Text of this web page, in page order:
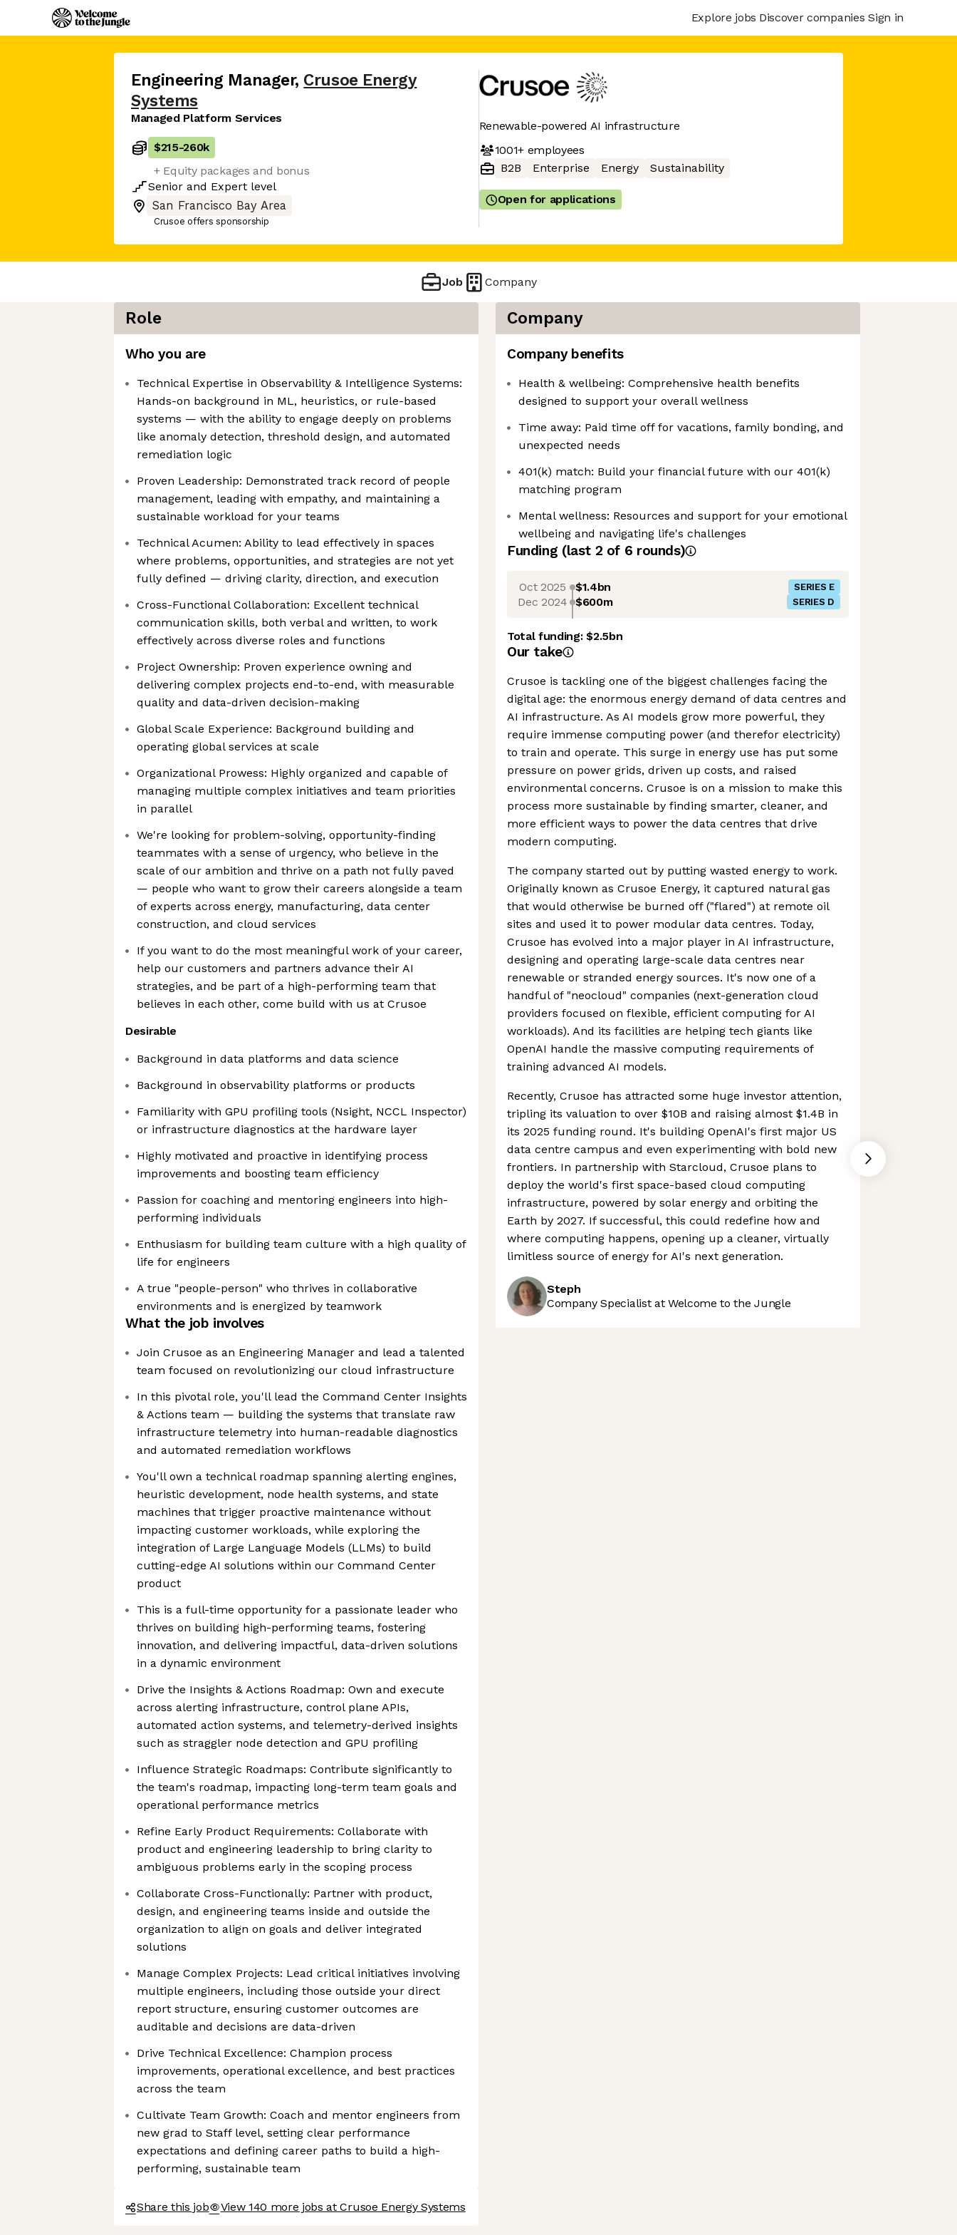
Explore jobs Discover companies Sign in
Engineering Manager, Crusoe Energy
Systems
Managed Platform Services
$215-260k
+ Equity packages and bonus
Senior and Expert level
San Francisco Bay Area
Crusoe offers sponsorship
Renewable-powered AI infrastructure
1001+employees
B2B
Enterprise Energy Sustainability
Open for applications
Job Company
Role
Who you are
Technical Expertise in Observability & Intelligence Systems:
Hands-on background in ML, heuristics, or rule-based
systems — with the ability to engage deeply on problems
like anomaly detection, threshold design, and automated
remediation logic
Proven Leadership: Demonstrated track record of people
management, leading with empathy, and maintaining a
sustainable workload for your teams
Technical Acumen: Ability to lead effectively in spaces
where problems, opportunities, and strategies are not yet
fully defined — driving clarity, direction, and execution
Cross-Functional Collaboration: Excellent technical
communication skills, both verbal and written, to work
effectively across diverse roles and functions
Project Ownership: Proven experience owning and
delivering complex projects end-to-end, with measurable
quality and data-driven decision-making
Global Scale Experience: Background building and
operating global services at scale
Organizational Prowess: Highly organized and capable of
managing multiple complex initiatives and team priorities
in parallel
We're looking for problem-solving, opportunity-finding
teammates with a sense of urgency, who believe in the
scale of our ambition and thrive on a path not fully paved
— people who want to grow their careers alongside a team
of experts across energy, manufacturing, data center
construction, and cloud services
If you want to do the most meaningful work of your career,
help our customers and partners advance their AI
strategies, and be part of a high-performing team that
believes in each other, come build with us at Crusoe
Desirable
Background in data platforms and data science
Background in observability platforms or products
Familiarity with GPU profiling tools (Nsight, NCCL Inspector)
or infrastructure diagnostics at the hardware layer
Highly motivated and proactive in identifying process
improvements and boosting team efficiency
Passion for coaching and mentoring engineers into high-
performing individuals
Enthusiasm for building team culture with a high quality of
life for engineers
A true "people-person" who thrives in collaborative
environments and is energized by teamwork
What the job involves
Join Crusoe as an Engineering Manager and lead a talented
team focused on revolutionizing our cloud infrastructure
In this pivotal role, you'll lead the Command Center Insights
& Actions team — building the systems that translate raw
infrastructure telemetry into human-readable diagnostics
and automated remediation workflows
You'll own a technical roadmap spanning alerting engines,
heuristic development, node health systems, and state
machines that trigger proactive maintenance without
impacting customer workloads, while exploring the
integration of Large Language Models (LLMs) to build
cutting-edge AI solutions within our Command Center
product
This is a full-time opportunity for a passionate leader who
thrives on building high-performing teams, fostering
innovation, and delivering impactful, data-driven solutions
in a dynamic environment
Drive the Insights & Actions Roadmap: Own and execute
across alerting infrastructure, control plane APIs,
automated action systems, and telemetry-derived insights
such as straggler node detection and GPU profiling
Influence Strategic Roadmaps: Contribute significantly to
the team's roadmap, impacting long-term team goals and
operational performance metrics
Refine Early Product Requirements: Collaborate with
product and engineering leadership to bring clarity to
ambiguous problems early in the scoping process
Collaborate Cross-Functionally: Partner with product,
design, and engineering teams inside and outside the
organization to align on goals and deliver integrated
solutions
Manage Complex Projects: Lead critical initiatives involving
multiple engineers, including those outside your direct
report structure, ensuring customer outcomes are
auditable and decisions are data-driven
Drive Technical Excellence: Champion process
improvements, operational excellence, and best practices
across the team
Cultivate Team Growth: Coach and mentor engineers from
new grad to Staff level, setting clear performance
expectations and defining career paths to build a high-
performing, sustainable team
Share this job View 140 more jobs at Crusoe Energy Systems
Company
Company benefits
Health & wellbeing: Comprehensive health benefits
designed to support your overall wellness
Time away: Paid time off for vacations, family bonding, and
unexpected needs
401(k) match: Build your financial future with our 401(k)
matching program
Mental wellness: Resources and support for your emotional
wellbeing and navigating life's challenges
Funding (last 2 of 6 rounds)
Oct 2025 $1.4bn SERIES E
Dec 2024 $600m SERIES D
Total funding:$2.5bn
Our take
Crusoe is tackling one of the biggest challenges facing the
digital age: the enormous energy demand of data centres and
AI infrastructure. As AI models grow more powerful, they
require immense computing power (and therefor electricity)
to train and operate. This surge in energy use has put some
pressure on power grids, driven up costs, and raised
environmental concerns. Crusoe is on a mission to make this
process more sustainable by finding smarter, cleaner, and
more efficient ways to power the data centres that drive
modern computing.
The company started out by putting wasted energy to work.
Originally known as Crusoe Energy, it captured natural gas
that would otherwise be burned off ("flared") at remote oil
sites and used it to power modular data centres. Today,
Crusoe has evolved into a major player in AI infrastructure,
designing and operating large-scale data centres near
renewable or stranded energy sources. It's now one of a
handful of "neocloud" companies (next-generation cloud
providers focused on flexible, efficient computing for AI
workloads). And its facilities are helping tech giants like
OpenAI handle the massive computing requirements of
training advanced AI models.
Recently, Crusoe has attracted some huge investor attention,
tripling its valuation to over $10B and raising almost $1.4B in
its 2025 funding round. It's building OpenAI's first major US
data centre campus and even experimenting with bold new
frontiers. In partnership with Starcloud, Crusoe plans to
deploy the world's first space-based cloud computing
infrastructure, powered by solar energy and orbiting the
Earth by 2027. If successful, this could redefine how and
where computing happens, opening up a cleaner, virtually
limitless source of energy for AI's next generation.
Steph
Company Specialist at Welcome to the Jungle